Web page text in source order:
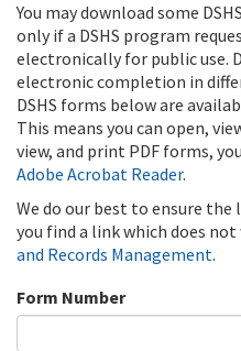
You may download some
only if a DSHS program
electronically for public use.
electronic completion in
DSHS forms below are
This means you can open,
view, and print PDF forms,
Adobe Acrobat Reader.
We do our best to ensure
you find a link which does
and Records Management.
Form Number